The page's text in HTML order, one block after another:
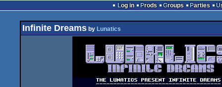
Log in
Prods Groups Parties
Infinite Dreams by Lunatics